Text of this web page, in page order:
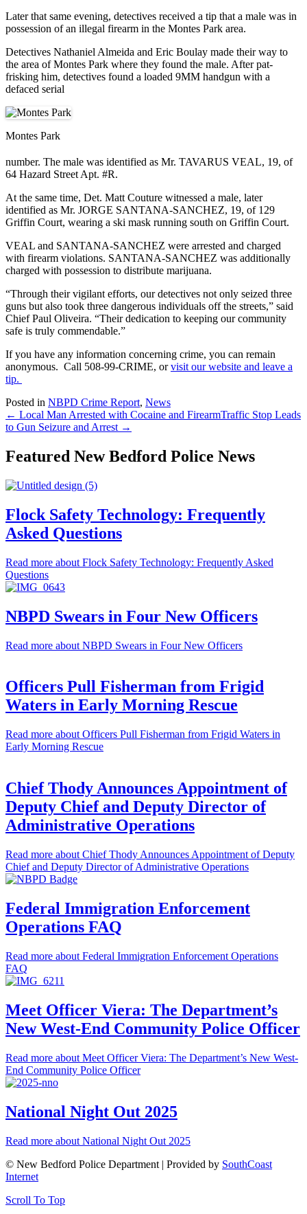
Later that same evening, detectives received a tip that a male was in
possession of an illegal firearm in the Montes Park area.
Detectives Nathaniel Almeida and Eric Boulay made their way to
the area of Montes Park where they found the male. After pat-
frisking him, detectives found a loaded 9MM handgun with a
defaced serial
Montes Park
number. The male was identified as Mr. TAVARUS VEAL, 19, of
64 Hazard Street Apt. #R.
At the same time, Det. Matt Couture witnessed a male, later
identified as Mr. JORGE SANTANA-SANCHEZ, 19, of 129
Griffin Court, wearing a ski mask running south on Griffin Court.
VEAL and SANTANA-SANCHEZ were arrested and charged
with firearm violations. SANTANA-SANCHEZ was additionally
charged with possession to distribute marijuana.
“Through their vigilant efforts, our detectives not only seized three
guns but also took three dangerous individuals off the streets,” said
Chief Paul Oliveira. “Their dedication to keeping our community
safe is truly commendable.”
If you have any information concerning crime, you can remain
anonymous. Call 508-99-CRIME, orvisit our website and leave a
tip.
Posted in NBPD Crime Report, News
← Local Man Arrested with Cocaine and FirearmTraffic Stop Leads
to Gun Seizure and Arrest →
Featured New Bedford Police News
Flock Safety Technology: Frequently
Asked Questions
Read more about Flock Safety Technology: Frequently Asked
Questions
NBPD Swears in Four New Officers
Read more about NBPD Swears in Four New Officers
Officers Pull Fisherman from Frigid
Waters in Early Morning Rescue
Read more about Officers Pull Fisherman from Frigid Waters in
Early Morning Rescue
Chief Thody Announces Appointment of
Deputy Chief and Deputy Director of
Administrative Operations
Read more about Chief Thody Announces Appointment of Deputy
Chief and Deputy Director of Administrative Operations
Federal Immigration Enforcement
Operations FAQ
Read more about Federal Immigration Enforcement Operations
FAQ
Meet Officer Viera: The Department’s
New West-End Community Police Officer
Read more about Meet Officer Viera: The Department’s New West-
End Community Police Officer
National Night Out 2025
Read more about National Night Out 2025
© New Bedford Police Department | Provided by SouthCoast
Internet
Scroll To Top